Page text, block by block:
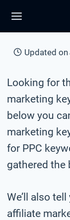
Updated on
Looking for
marketing
below you
marketing
for PPC
gathered the
We’ll also
affiliate